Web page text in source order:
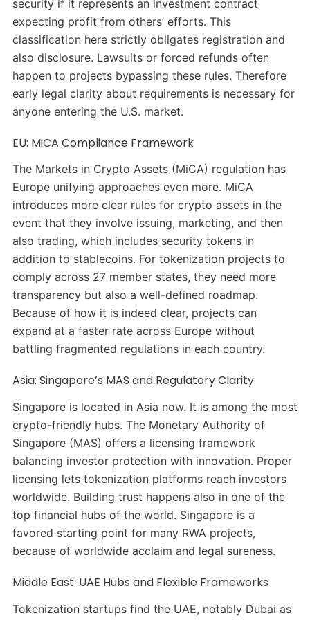
security if it represents an investment contract
expecting profit from others’ efforts. This
classification here strictly obligates registration and
also disclosure. Lawsuits or forced refunds often
happen to projects bypassing these rules. Therefore
early legal clarity about requirements is necessary for
anyone entering the U.S. market.
EU: MiCA Compliance Framework
The Markets in Crypto Assets (MiCA) regulation has
Europe unifying approaches even more. MiCA
introduces more clear rules for crypto assets in the
event that they involve issuing, marketing, and then
also trading, which includes security tokens in
addition to stablecoins. For tokenization projects to
comply across 27 member states, they need more
transparency but also a well-defined roadmap.
Because of how it is indeed clear, projects can
expand at a faster rate across Europe without
battling fragmented regulations in each country.
Asia: Singapore’s MAS and Regulatory Clarity
Singapore is located in Asia now. It is among the most
crypto-friendly hubs. The Monetary Authority of
Singapore (MAS) offers a licensing framework
balancing investor protection with innovation. Proper
licensing lets tokenization platforms reach investors
worldwide. Building trust happens also in one of the
top financial hubs of the world. Singapore is a
favored starting point for many RWA projects,
because of worldwide acclaim and legal sureness.
Middle East: UAE Hubs and Flexible Frameworks
Tokenization startups find the UAE, notably Dubai as